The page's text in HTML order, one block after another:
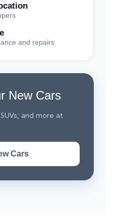
and repairs
New Cars
and more at
Cars